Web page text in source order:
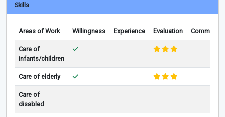
Skills
Areas of Work Willingness Experience Evaluation Comments
Care of
infants/children
Care of elderly
Care of
disabled